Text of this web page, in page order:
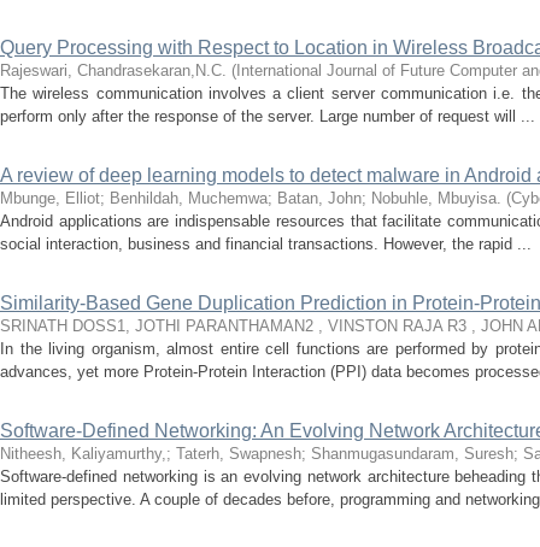
Query Processing with Respect to Location in Wireless
Rajeswari, Chandrasekaran,N.C. ( International Journal of Future Computer
The wireless communication involves a client server communication i.e.
perform only after the response of the server. Large number of request will ...
A review of deep learning models to detect malware in Android
Mbunge, Elliot; Benhildah, Muchemwa; Batan, John; Nobuhle, Mbuyisa. (
Android applications are indispensable resources that facilitate
social interaction, business and financial transactions. However, the rapid ...
Similarity-Based Gene Duplication Prediction in Protein-
SRINATH DOSS1, JOTHI PARANTHAMAN2 , VINSTON RAJA R3 , JOHN
In the living organism, almost entire cell functions are performed by
advances, yet more Protein-Protein Interaction (PPI) data becomes
Software-Defined Networking: An Evolving Network
Nitheesh, Kaliyamurthy,; Taterh, Swapnesh; Shanmugasundaram, Suresh;
Software-defined networking is an evolving network architecture
limited perspective. A couple of decades before, programming and